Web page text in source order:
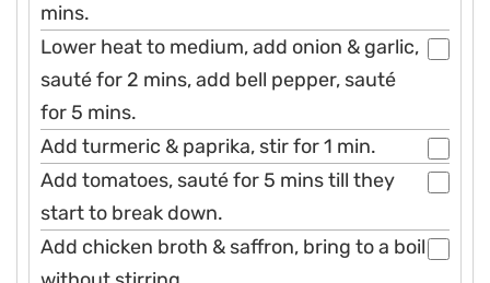
mins.
Lower heat to medium, add onion & garlic,
sauté for 2 mins, add bell pepper, sauté
for 5 mins.
Add turmeric & paprika, stir for 1 min.
Add tomatoes, sauté for 5 mins till they
start to break down.
Add chicken broth & saffron, bring to a boil